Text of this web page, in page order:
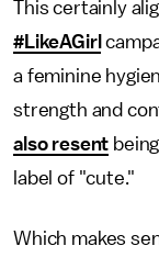
This certainly
#LikeAGirl
a feminine
strength and
also resent
label of "cute."
Which makes